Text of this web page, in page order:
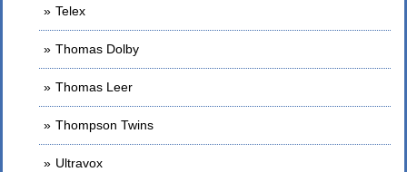
Telex
Thomas Dolby
Thomas Leer
Thompson Twins
Ultravox